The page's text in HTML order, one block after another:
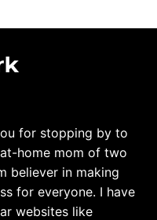
for stopping by to
home mom of two
believer in making
for everyone. I have
websites like